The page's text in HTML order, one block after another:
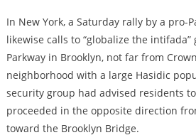
In New York, a Saturday rally by a pro-
likewise calls to “globalize the intifada”
Parkway in Brooklyn, not far from
neighborhood with a large Hasidic
security group had advised residents
proceeded in the opposite direction
toward the Brooklyn Bridge.